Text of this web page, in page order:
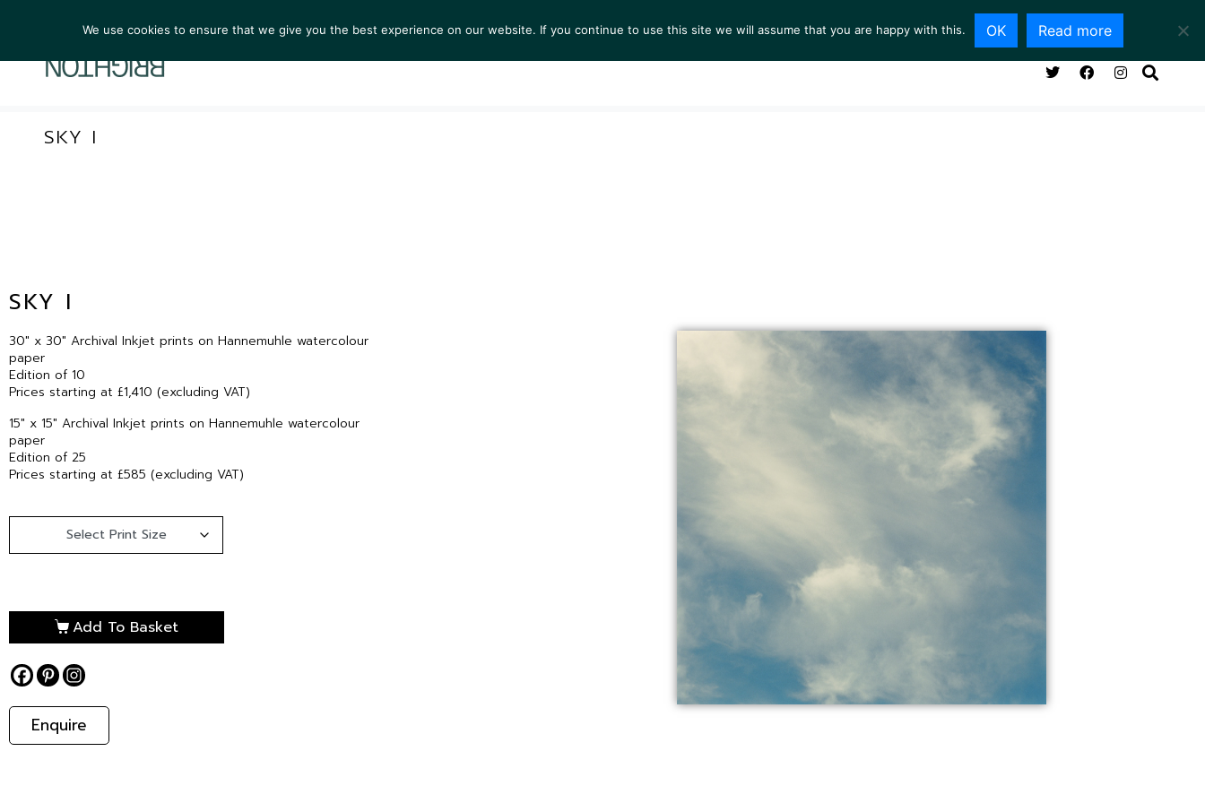
ARTISTS EXHIBITIONS COLLECTIONS NEWS VIEWING ROOM SERVICES ABOUT CONTACT
SKY I
SKY I
30″ x 30″ Archival Inkjet prints on Hannemuhle watercolour
paper
Edition of 10
Prices starting at £1,410 (excluding VAT)
15″ x 15″ Archival Inkjet prints on Hannemuhle watercolour
paper
Edition of 25
Prices starting at £585 (excluding VAT)
Add To Basket
Enquire
We use cookies to ensure that we give you the best experience on our website. If you continue to use this site we will assume that you are happy with this. OK Read more